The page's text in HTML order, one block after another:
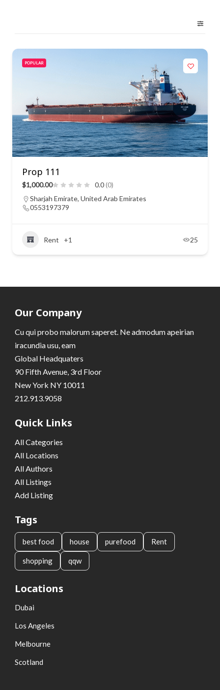
POPULAR
Prop 111
$1,000.00 0.0(0)
Sharjah Emirate, United Arab Emirates
0553197379
Rent +1 25
Our Company
Cu qui probo malorum saperet. Ne admodum apeirian
iracundia usu, eam
Global Headquaters
90 Fifth Avenue, 3rd Floor
New York NY 10011
212.913.9058
Quick Links
All Categories
All Locations
All Authors
All Listings
Add Listing
Tags
best food house purefood Rent
shopping qqw
Locations
Dubai
Los Angeles
Melbourne
Scotland